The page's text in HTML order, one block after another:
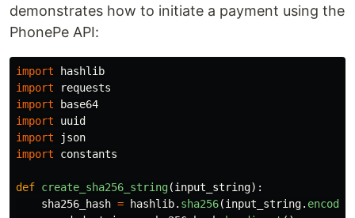
demonstrates how to initiate a payment using the
PhonePe API:
import
hashlib
import
requests
import
base64
import
uuid
import
json
import
constants
def create_sha256_string(input_string):
sha256_hash = hashlib. sha256(input_string. encode